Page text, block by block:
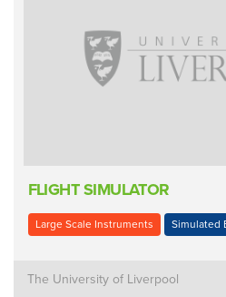
FLIGHT SIMULATOR
Large Scale Instruments Simulated
The University of Liverpool